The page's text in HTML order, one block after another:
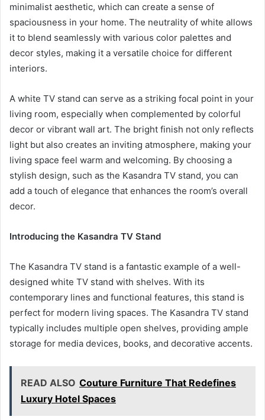
minimalist aesthetic, which can create a sense of
spaciousness in your home. The neutrality of white allows
it to blend seamlessly with various color palettes and
decor styles, making it a versatile choice for different
interiors.
A white TV stand can serve as a striking focal point in your
living room, especially when complemented by colorful
decor or vibrant wall art. The bright finish not only reflects
light but also creates an inviting atmosphere, making your
living space feel warm and welcoming. By choosing a
stylish design, such as the Kasandra TV stand, you can
add a touch of elegance that enhances the room’s overall
decor.
Introducing the Kasandra TV Stand
The Kasandra TV stand is a fantastic example of a well-
designed white TV stand with shelves. With its
contemporary lines and functional features, this stand is
perfect for modern living spaces. The Kasandra TV stand
typically includes multiple open shelves, providing ample
storage for media devices, books, and decorative accents.
READ ALSO Couture Furniture That Redefines
Luxury Hotel Spaces